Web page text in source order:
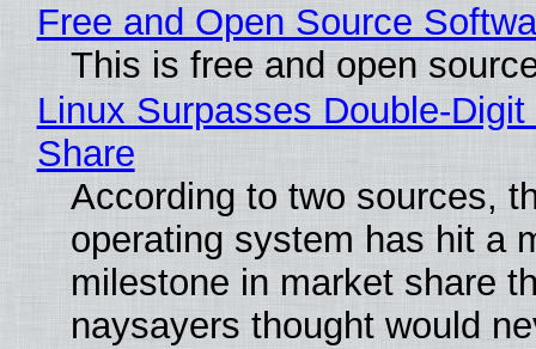
Free and Open Source
This is free and open
Linux Surpasses Double-
Share
According to two sources,
operating system has hit a
milestone in market share
naysayers thought would